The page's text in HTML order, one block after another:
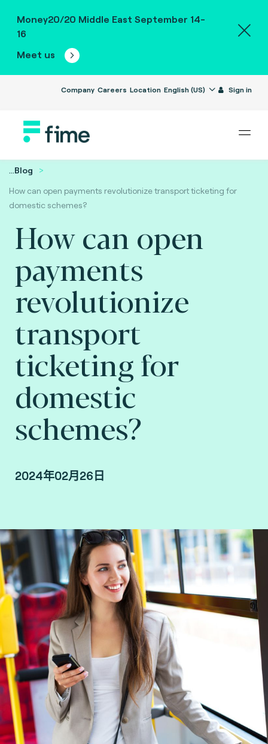
Money20/20 Middle East September 14-
16
Meet us
Company Careers Location English (US) Sign in
...Blog
How can open payments revolutionize transport ticketing for
domestic schemes?
How can open
payments
revolutionize
transport
ticketing for
domestic
schemes?
2024年02月26日
By Arnaud Depaigne, Smart mobility Product
Manager, and Taoufik Sakhi, Technical Advisory
VP Deputy at Fime.